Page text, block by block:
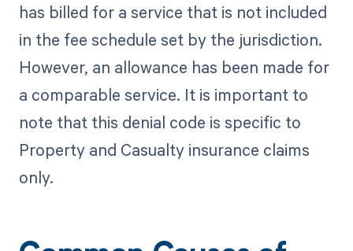
has billed for a service that is not included
in the fee schedule set by the jurisdiction.
However, an allowance has been made for
a comparable service. It is important to
note that this denial code is specific to
Property and Casualty insurance claims
only.